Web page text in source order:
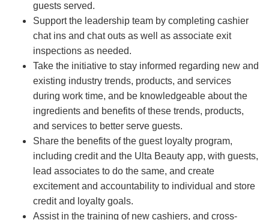
guests served.
Support the leadership team by completing cashier
chat ins and chat outs as well as associate exit
inspections as needed.
Take the initiative to stay informed regarding new and
existing industry trends, products, and services
during work time, and be knowledgeable about the
ingredients and benefits of these trends, products,
and services to better serve guests.
Share the benefits of the guest loyalty program,
including credit and the Ulta Beauty app, with guests,
lead associates to do the same, and create
excitement and accountability to individual and store
credit and loyalty goals.
Assist in the training of new cashiers, and cross-